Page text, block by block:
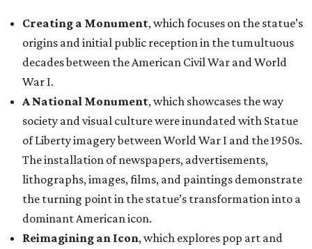
Creating a Monument, which focuses on the statue’s
origins and initial public reception in the tumultuous
decades between the American Civil War and World
War I.
A National Monument, which showcases the way
society and visual culture were inundated with Statue
of Liberty imagery between World War I and the 1950s.
The installation of newspapers, advertisements,
lithographs, images, films, and paintings demonstrate
the turning point in the statue’s transformation into a
dominant American icon.
Reimagining an Icon, which explores pop art and